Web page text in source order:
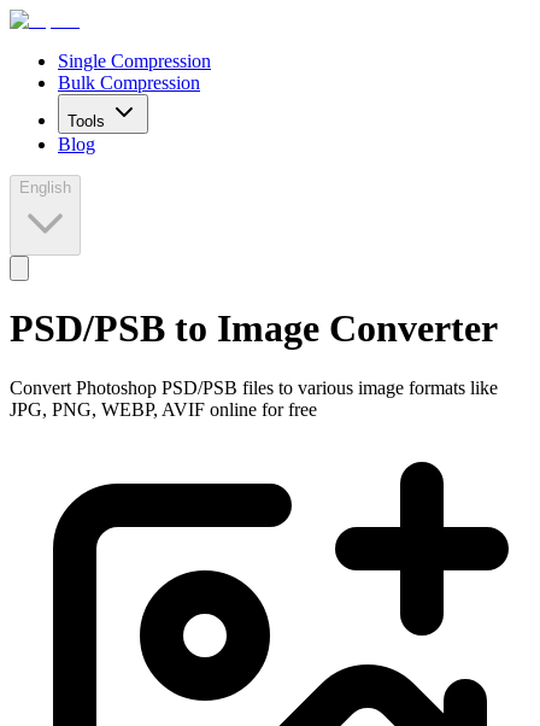
Single Compression
Bulk Compression
Tools
Blog
English
PSD/PSB to Image Converter
Convert Photoshop PSD/PSB files to various image formats like
JPG, PNG, WEBP, AVIF online for free